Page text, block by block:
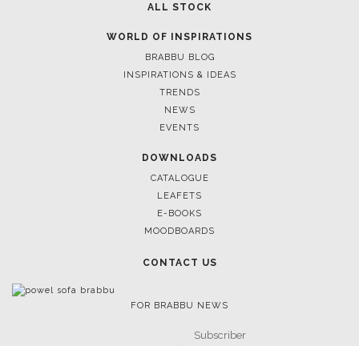
ALL STOCK
WORLD OF INSPIRATIONS
BRABBU BLOG
INSPIRATIONS & IDEAS
TRENDS
NEWS
EVENTS
DOWNLOADS
CATALOGUE
LEAFETS
E-BOOKS
MOODBOARDS
CONTACT US
FOR BRABBU NEWS